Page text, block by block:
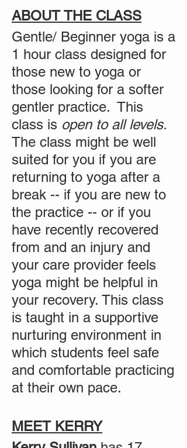
ABOUT THE CLASS
Gentle/ Beginner yoga is a
1 hour class designed for
those new to yoga or
those looking for a softer
gentler practice. This
class is open to all levels.
The class might be well
suited for you if you are
returning to yoga after a
break -- if you are new to
the practice -- or if you
have recently recovered
from and an injury and
your care provider feels
yoga might be helpful in
your recovery. This class
is taught in a supportive
nurturing environment in
which students feel safe
and comfortable practicing
at their own pace.
MEET KERRY